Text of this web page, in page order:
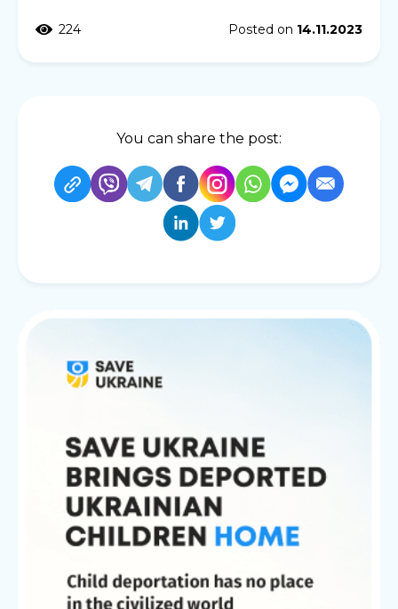
224 Posted on 14.11.2023
You can share the post: